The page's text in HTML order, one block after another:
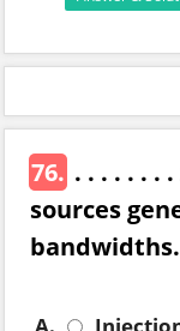
76. . . . . . . .
sources
bandwidths.